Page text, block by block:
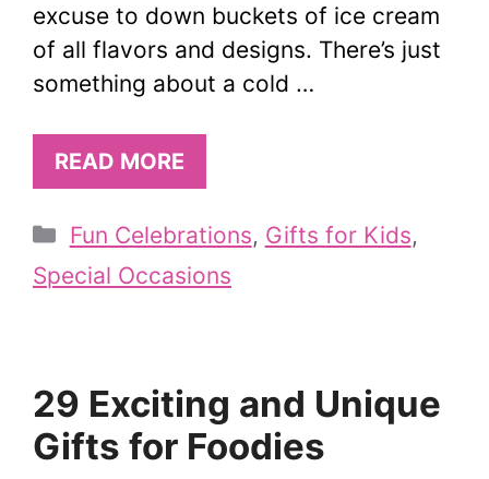
excuse to down buckets of ice cream
of all flavors and designs. There’s just
something about a cold …
READ MORE
Categories
Fun Celebrations, Gifts for Kids,
Special Occasions
29 Exciting and Unique
Gifts for Foodies